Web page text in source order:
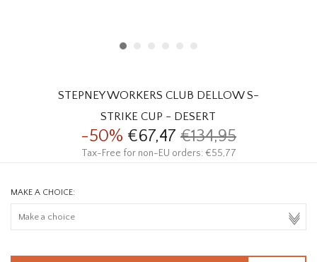
STEPNEY WORKERS CLUB DELLOW S-
STRIKE CUP - DESERT
-50% €67,47 €134,95
Tax-Free for non-EU orders: €55,77
MAKE A CHOICE: